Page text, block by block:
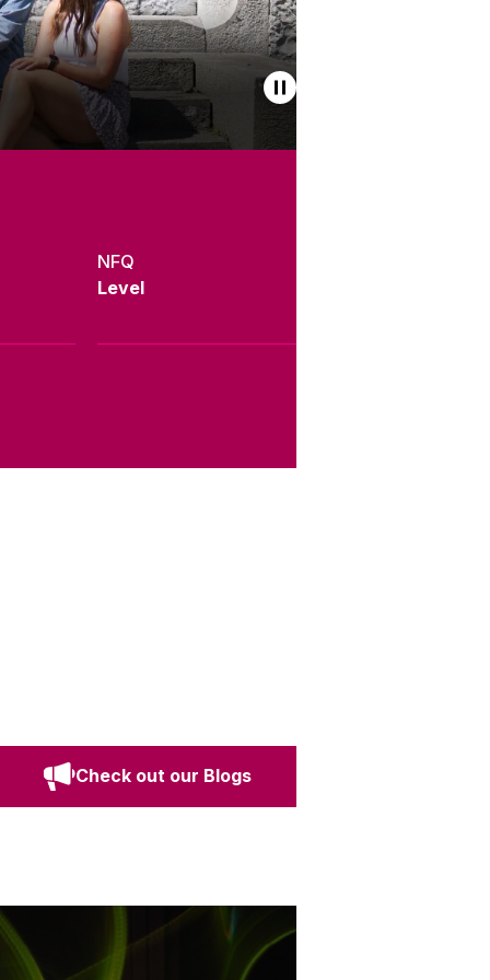
NFQ
Level
Check out our Blogs